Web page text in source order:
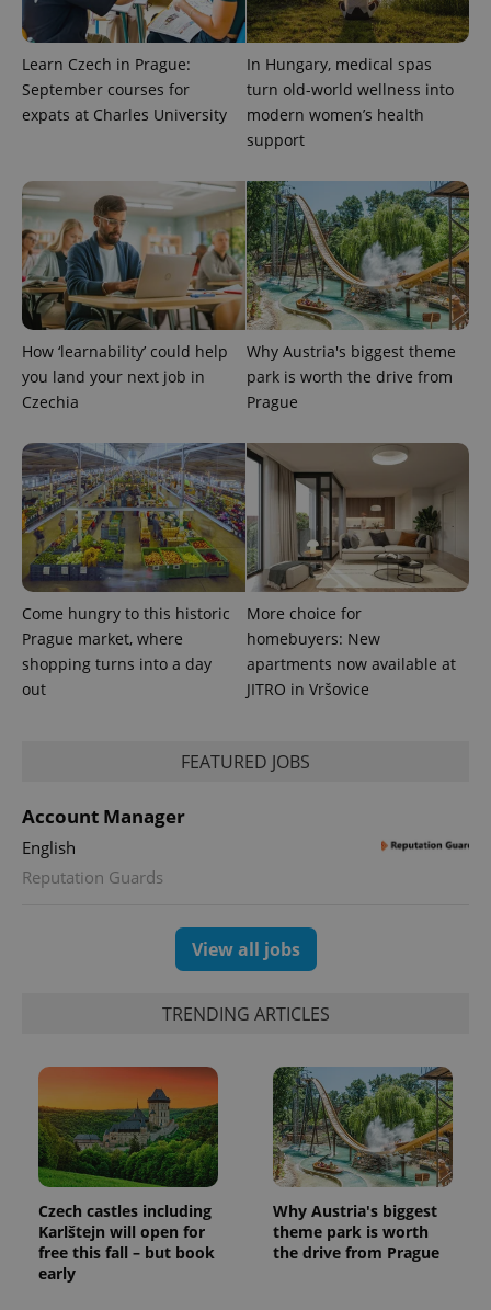
Learn Czech in Prague:
September courses for
expats at Charles University
In Hungary, medical spas
turn old-world wellness into
modern women’s health
support
How ‘learnability’ could help
you land your next job in
Czechia
Why Austria's biggest theme
park is worth the drive from
Prague
Come hungry to this historic
Prague market, where
shopping turns into a day
out
More choice for
homebuyers: New
apartments now available at
JITRO in Vršovice
FEATURED JOBS
Account Manager
English
Reputation Guards
View all jobs
TRENDING ARTICLES
Czech castles including
Karlštejn will open for
free this fall – but book
early
Why Austria's biggest
theme park is worth
the drive from Prague
Name
Provider
/ Domain
Expiration Description
.expats.cz
associated
with
Google
Universal
Analytics -
which is a
significant
update to
Google's
more
commonly
used
analytics
service.
unique
users by
randomly
generated
number as
a client
identifier. It
is included
in each
a site and
used to
calculate
session
_ga_LSHBD1S1X4
Google
Expiration
_fbp
Meta
Platform
Inc.
.expats.cz
3 months
Used by
Facebook to
deliver a
series of
advertisement
products such
as real time
bidding from
third party
advertisers